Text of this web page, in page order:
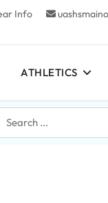
Info
ATHLETICS
Search